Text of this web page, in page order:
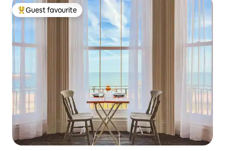
Top guest favourite
Guest favourite